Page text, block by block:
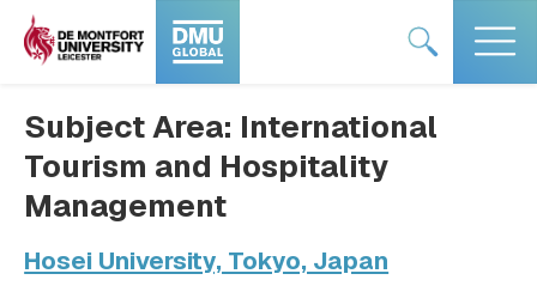
Skip
content
#DMUglobal
logo
logo
Subject Area: International
Tourism and Hospitality
Management
Hosei University, Tokyo, Japan